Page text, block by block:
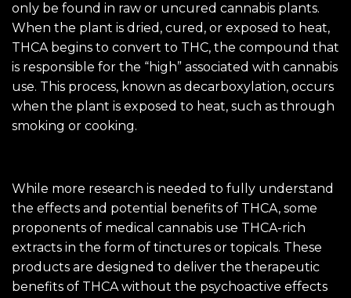
only be found in raw or uncured cannabis plants.
When the plant is dried, cured, or exposed to heat,
THCA begins to convert to THC, the compound that
is responsible for the “high” associated with cannabis
use. This process, known as decarboxylation, occurs
when the plant is exposed to heat, such as through
smoking or cooking.
While more research is needed to fully understand
the effects and potential benefits of THCA, some
proponents of medical cannabis use THCA-rich
extracts in the form of tinctures or topicals. These
products are designed to deliver the therapeutic
benefits of THCA without the psychoactive effects